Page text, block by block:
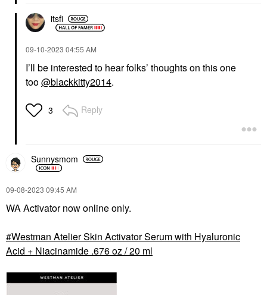
itsfi
‎09-10-2023 04:55 AM
I’ll be interested to hear folks’ thoughts on this one
too@blackkitty2014.
3 Reply
Sunnysmom
‎09-08-2023 09:45 AM
WA Activator now online only.
Westman Atelier Skin Activator Serum with Hyaluronic
Acid + Niacinamide .676 oz / 20 ml